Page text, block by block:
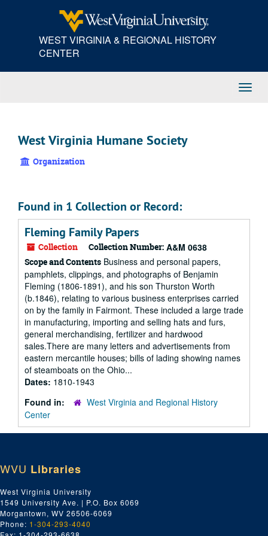
WEST VIRGINIA & REGIONAL HISTORY
CENTER
West Virginia Humane Society
Organization
Found in 1 Collection or Record:
Fleming Family Papers
Collection Collection Number: A&M 0638
Scope and Contents Business and personal papers,
pamphlets, clippings, and photographs of Benjamin
Fleming (1806-1891), and his son Thurston Worth
(b.1846), relating to various business enterprises carried
on by the family in Fairmont. These included a large trade
in manufacturing, importing and selling hats and furs,
general merchandising, fertilizer and hardwood
sales.There are many letters and advertisements from
eastern mercantile houses; bills of lading showing names
of steamboats on the Ohio...
Dates: 1810-1943
Found in:
West Virginia and Regional History
Center
WVU Libraries
West Virginia University
1549 University Ave. | P.O. Box 6069
Morgantown, WV 26506-6069
Phone: 1-304-293-4040